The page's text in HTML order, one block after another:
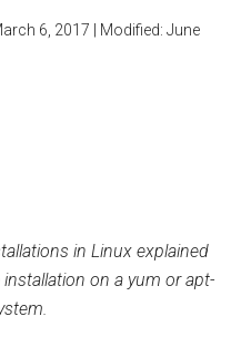
6, 2017 | Modified:June
in Linux explained
on a yum or apt-